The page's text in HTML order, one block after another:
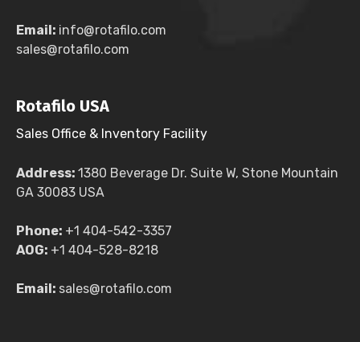
Email: info@rotafilo.com
sales@rotafilo.com
Rotafilo USA
Sales Office & Inventory Facility
Address: 1380 Beverage Dr. Suite W, Stone Mountain
GA 30083 USA
Phone: +1 404-542-3357
AOG: +1 404-528-8218
Email: sales@rotafilo.com